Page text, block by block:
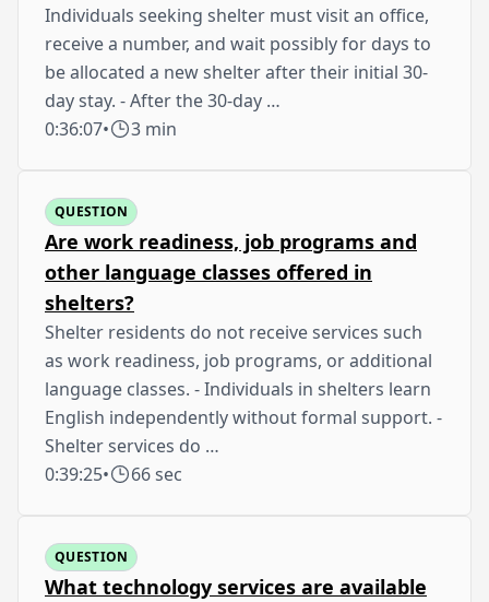
Individuals seeking shelter must visit an office,
receive a number, and wait possibly for days to
be allocated a new shelter after their initial 30-
day stay. - After the 30-day …
0:36:07• 3 min
QUESTION
Are work readiness, job programs and
other language classes offered in
shelters?
Shelter residents do not receive services such
as work readiness, job programs, or additional
language classes. - Individuals in shelters learn
English independently without formal support. -
Shelter services do …
0:39:25• 66 sec
QUESTION
What technology services are available